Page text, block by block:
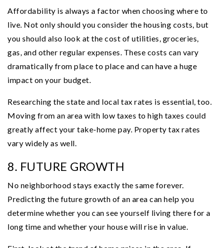
Affordability is always a factor when choosing where to
live. Not only should you consider the housing costs, but
you should also look at the cost of utilities, groceries,
gas, and other regular expenses. These costs can vary
dramatically from place to place and can have a huge
impact on your budget.
Researching the state and local tax rates is essential, too.
Moving from an area with low taxes to high taxes could
greatly affect your take-home pay. Property tax rates
vary widely as well.
8. FUTURE GROWTH
No neighborhood stays exactly the same forever.
Predicting the future growth of an area can help you
determine whether you can see yourself living there for a
long time and whether your house will rise in value.